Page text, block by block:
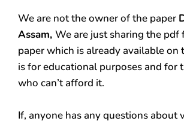
We are not the owner of the paper
Assam, We are just sharing the pdf
paper which is already available on
is for educational purposes and for
who can’t afford it.
If, anyone has any questions about